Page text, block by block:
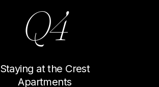
Q4
Staying at the Crest
Apartments